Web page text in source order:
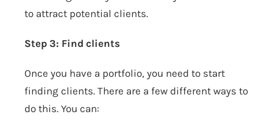
to attract potential clients.
Step 3: Find clients
Once you have a portfolio, you need to start
finding clients. There are a few different ways to
do this. You can: